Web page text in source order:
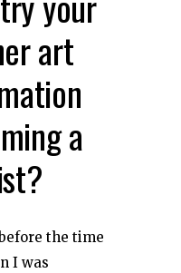
art
a
the time
I was